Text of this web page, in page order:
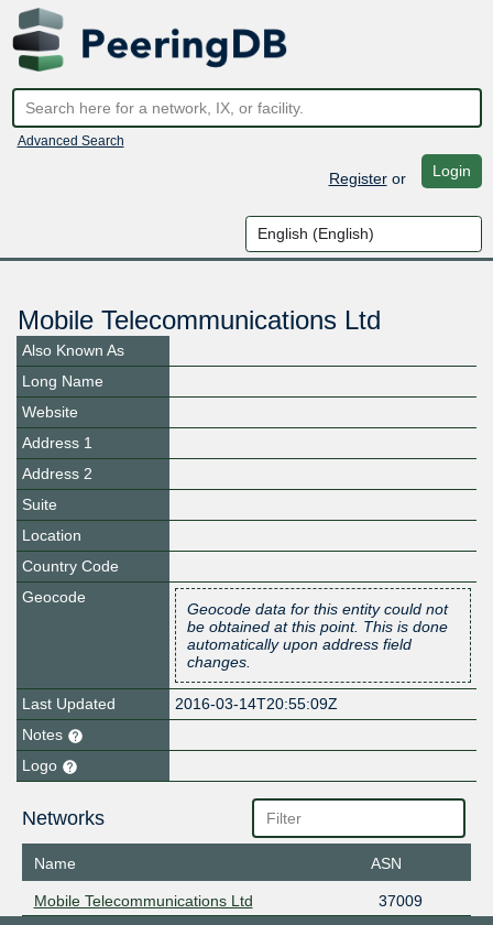
Advanced Search
Registeror Login
Mobile Telecommunications Ltd
Also Known As
Long Name
Website
Address 1
Address 2
Suite
Location
Country Code
Geocode
Geocode data for this entity could not
be obtained at this point. This is done
automatically upon address field
changes.
Last Updated
2016-03-14T20:55:09Z
Notes
Logo
Networks
Name ASN
Mobile Telecommunications Ltd
37009